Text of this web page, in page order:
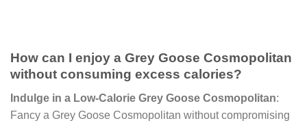
How can I enjoy a Grey Goose Cosmopolitan
without consuming excess calories?
Indulge in a Low-Calorie Grey Goose Cosmopolitan:
Fancy a Grey Goose Cosmopolitan without compromising